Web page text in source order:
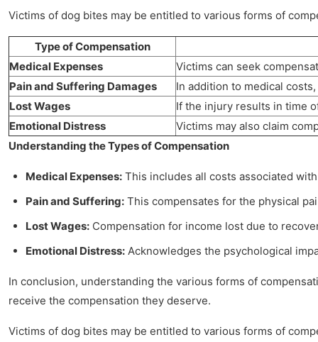
Victims of dog bites may be entitled to various forms of
Type of Compensation
Medical Expenses
Victims can seek
Pain and Suffering Damages
In addition to medical
Lost Wages
If the injury results in time
Emotional Distress
Victims may also claim
Understanding the Types of Compensation
Medical Expenses: This includes all costs associated
Pain and Suffering: This compensates for the physical
Lost Wages: Compensation for income lost due to
Emotional Distress: Acknowledges the psychological
In conclusion, understanding the various forms of
receive the compensation they deserve.
Victims of dog bites may be entitled to various forms of